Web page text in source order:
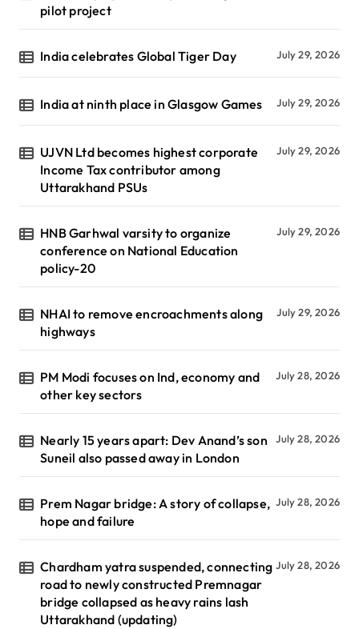
pilot project
India celebrates Global Tiger Day July 29, 2026
India at ninth place in Glasgow Games July 29, 2026
UJVN Ltd becomes highest corporate
Income Tax contributor among
Uttarakhand PSUs
July 29, 2026
HNB Garhwal varsity to organize
conference on National Education
policy-20
July 29, 2026
NHAI to remove encroachments along
highways
July 29, 2026
PM Modi focuses on Ind, economy and
other key sectors
July 28, 2026
Nearly 15 years apart: Dev Anand’s son
Suneil also passed away in London
July 28, 2026
Prem Nagar bridge: A story of collapse,
hope and failure
July 28, 2026
Chardham yatra suspended, connecting
road to newly constructed Premnagar
bridge collapsed as heavy rains lash
Uttarakhand (updating)
July 28, 2026